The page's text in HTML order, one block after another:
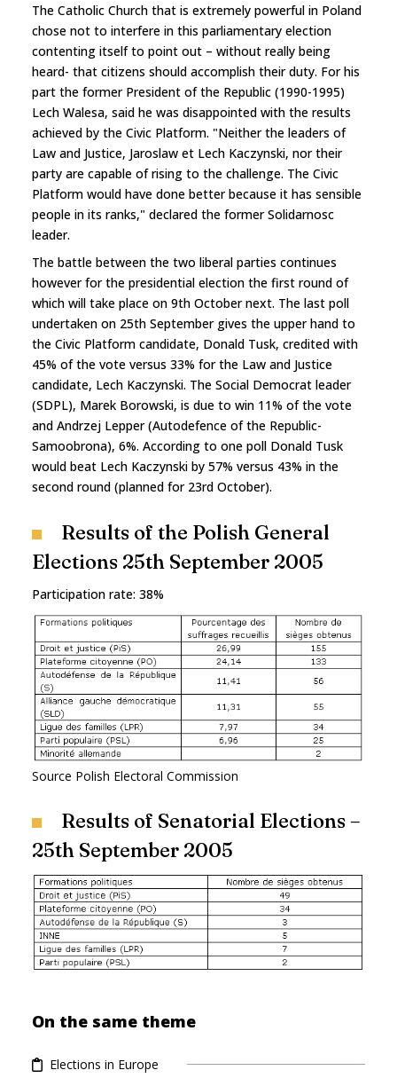
The Catholic Church that is extremely powerful in Poland
chose not to interfere in this parliamentary election
contenting itself to point out – without really being
heard- that citizens should accomplish their duty. For his
part the former President of the Republic (1990-1995)
Lech Walesa, said he was disappointed with the results
achieved by the Civic Platform. "Neither the leaders of
Law and Justice, Jaroslaw et Lech Kaczynski, nor their
party are capable of rising to the challenge. The Civic
Platform would have done better because it has sensible
people in its ranks," declared the former Solidarnosc
leader.
The battle between the two liberal parties continues
however for the presidential election the first round of
which will take place on 9th October next. The last poll
undertaken on 25th September gives the upper hand to
the Civic Platform candidate, Donald Tusk, credited with
45% of the vote versus 33% for the Law and Justice
candidate, Lech Kaczynski. The Social Democrat leader
(SDPL), Marek Borowski, is due to win 11% of the vote
and Andrzej Lepper (Autodefence of the Republic-
Samoobrona), 6%. According to one poll Donald Tusk
would beat Lech Kaczynski by 57% versus 43% in the
second round (planned for 23rd October).
Results of the Polish General
Elections 25th September 2005
Participation rate: 38%
Source Polish Electoral Commission
Results of Senatorial Elections –
25th September 2005
On the same theme
Elections in Europe